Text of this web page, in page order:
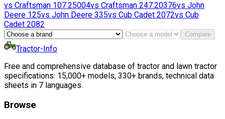
vs Craftsman 107.25004vs Craftsman 247.20376vs John
Deere 125vs John Deere 335vs Cub Cadet 2072vs Cub
Cadet 2082
Compare
Tractor-Info
Free and comprehensive database of tractor and lawn tractor
specifications: 15,000+ models, 330+ brands, technical data
sheets in 7 languages.
Browse